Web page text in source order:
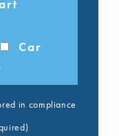
Car
in compliance